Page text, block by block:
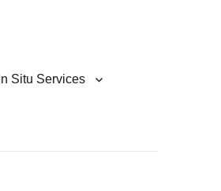
In Situ Services